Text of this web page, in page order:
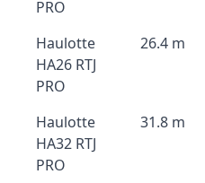
PRO
Haulotte
HA26 RTJ
PRO
26.4 m
Haulotte
HA32 RTJ
PRO
31.8 m